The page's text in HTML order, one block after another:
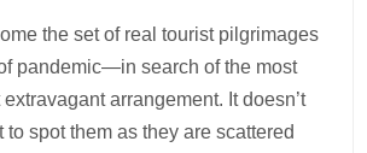
the set of real tourist pilgrimages
pandemic—in search of the most
arrangement. It doesn’t
to spot them as they are scattered